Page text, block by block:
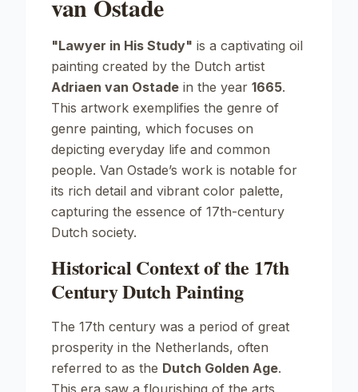
van Ostade
"Lawyer in His Study" is a captivating oil
painting created by the Dutch artist
Adriaen van Ostade in the year 1665.
This artwork exemplifies the genre of
genre painting, which focuses on
depicting everyday life and common
people. Van Ostade’s work is notable for
its rich detail and vibrant color palette,
capturing the essence of 17th-century
Dutch society.
Historical Context of the 17th
Century Dutch Painting
The 17th century was a period of great
prosperity in the Netherlands, often
referred to as the Dutch Golden Age.
This era saw a flourishing of the arts,